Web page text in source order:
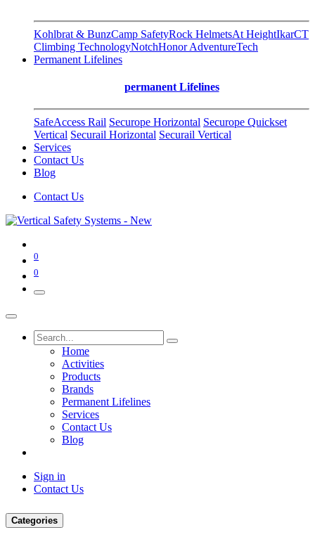
Kohlbrat & BunzCamp SafetyRock HelmetsAt HeightIkarCT
Climbing TechnologyNotchHonor AdventureTech
Permanent Lifelines
permanent Lifelines
SafeAccess Rail Securope Horizontal Securope Quickset
Vertical Securail Horizontal Securail Vertical
Services
Contact Us
Blog
Contact Us
0
0
Home
Activities
Products
Brands
Permanent Lifelines
Services
Contact Us
Blog
Sign in
Contact Us
Categories